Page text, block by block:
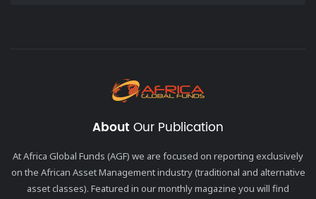
About Our Publication
At Africa Global Funds (AGF) we are focused on reporting exclusively
on the African Asset Management industry (traditional and alternative
asset classes). Featured in our monthly magazine you will find